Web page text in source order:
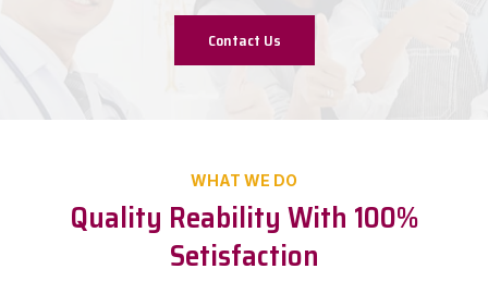
Contact Us
WHAT WE DO
Quality Reability With 100%
Setisfaction